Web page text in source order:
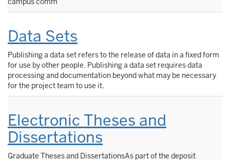
Data Sets
Publishing a data set refers to the release of data in a fixed form
for use by other people. Publishing a data set requires data
processing and documentation beyond what may be necessary
for the project team to use it.
Electronic Theses and
Dissertations
Graduate Theses and DissertationsAs part of the deposit